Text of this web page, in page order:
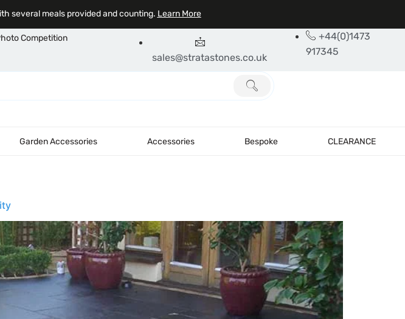
several meals provided and counting. Learn More
Competition
sales@stratastones.co.uk
+44(0)1473
917345
Garden Accessories Accessories Bespoke CLEARANCE